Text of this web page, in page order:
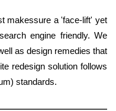
makessure a 'face-lift' yet
engine friendly. We
as design remedies that
redesign solution follows
standards.